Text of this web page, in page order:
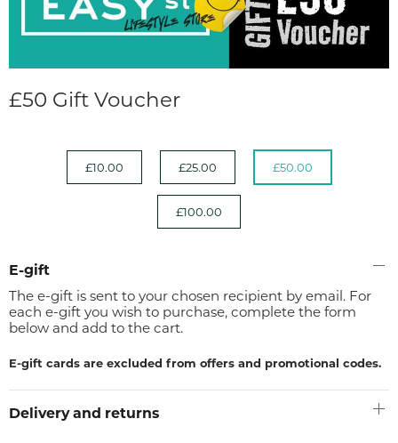
£50 Gift Voucher
£10.00 £25.00 £50.00
£100.00
E-gift
The e-gift is sent to your chosen recipient by email. For
each e-gift you wish to purchase, complete the form
below and add to the cart.
E-gift cards are excluded from offers and promotional codes.
Delivery and returns